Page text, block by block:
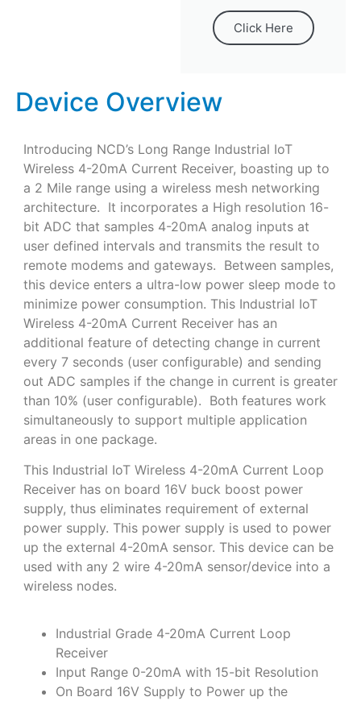
Click Here
Device Overview
Introducing NCD’s Long Range Industrial IoT
Wireless 4-20mA Current Receiver, boasting up to
a 2 Mile range using a wireless mesh networking
architecture. It incorporates a High resolution 16-
bit ADC that samples 4-20mA analog inputs at
user defined intervals and transmits the result to
remote modems and gateways. Between samples,
this device enters a ultra-low power sleep mode to
minimize power consumption. This Industrial IoT
Wireless 4-20mA Current Receiver has an
additional feature of detecting change in current
every 7 seconds (user configurable) and sending
out ADC samples if the change in current is greater
than 10% (user configurable). Both features work
simultaneously to support multiple application
areas in one package.
This Industrial IoT Wireless 4-20mA Current Loop
Receiver has on board 16V buck boost power
supply, thus eliminates requirement of external
power supply. This power supply is used to power
up the external 4-20mA sensor. This device can be
used with any 2 wire 4-20mA sensor/device into a
wireless nodes.
Industrial Grade 4-20mA Current Loop
Receiver
Input Range 0-20mA with 15-bit Resolution
On Board 16V Supply to Power up the